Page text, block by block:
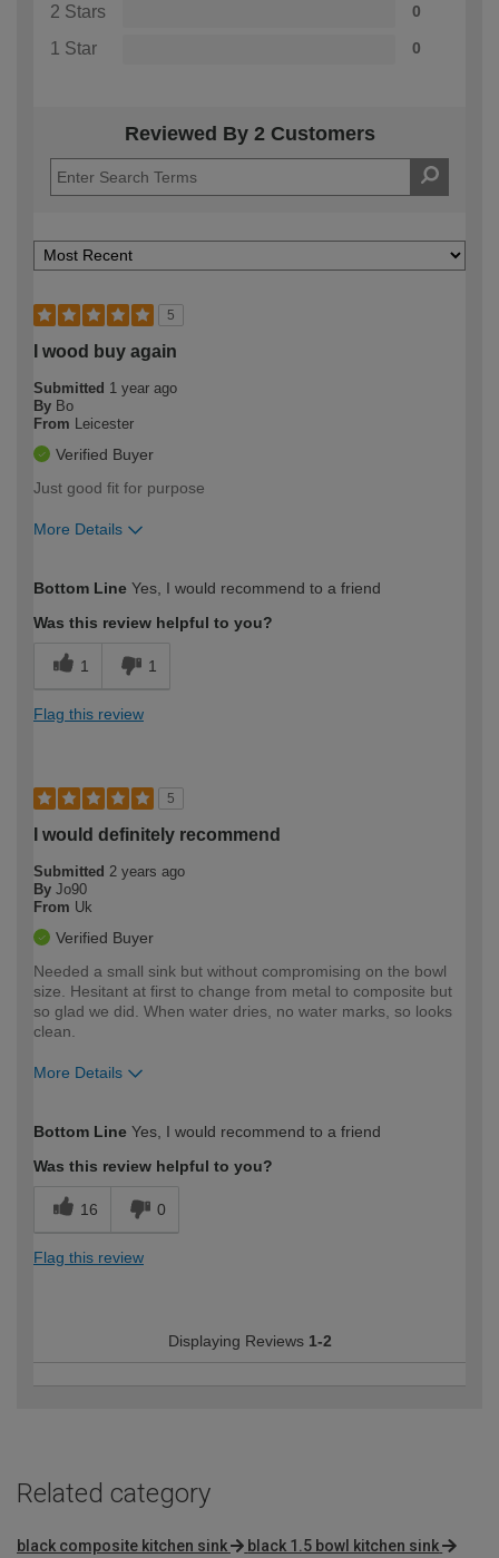
2 Stars 0
1 Star 0
Reviewed By 2 Customers
5
I wood buy again
Submitted 1 year ago
By Bo
From
Leicester
Verified Buyer
Just good fit for purpose
More Details
expertise?
Bottom Line Yes, I would recommend to a friend
Was this review helpful to you?
1 1
Flag this review
5
I would definitely recommend
Submitted 2 years ago
By Jo90
From Uk
Verified Buyer
Needed a small sink but without compromising on the bowl
size. Hesitant at first to change from metal to composite but
so glad we did. When water dries, no water marks, so looks
clean.
More Details
expertise?
Bottom Line Yes, I would recommend to a friend
Was this review helpful to you?
16 0
Flag this review
Displaying Reviews 1-2
Related category
black composite kitchen sink
black 1.5 bowl kitchen sink